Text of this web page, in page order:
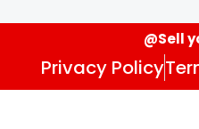
@Sell
Privacy Policy